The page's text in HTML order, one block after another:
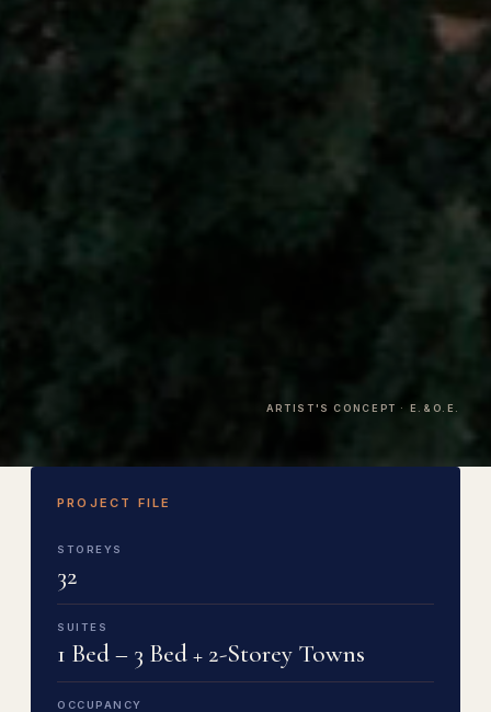
ARTIST'S CONCEPT · E.&O.E.
PROJECT FILE
STOREYS
32
SUITES
1 Bed – 3 Bed + 2-Storey Towns
OCCUPANCY